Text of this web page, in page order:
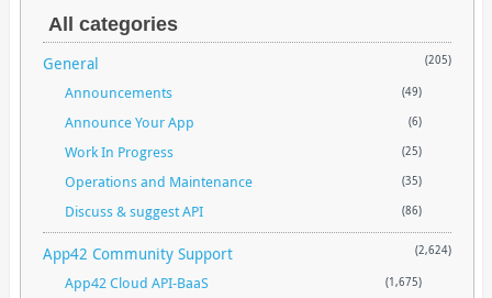
All categories
General (205)
Announcements (49)
Announce Your App (6)
Work In Progress (25)
Operations and Maintenance (35)
Discuss & suggest API (86)
App42 Community Support (2,624)
App42 Cloud API-BaaS (1,675)